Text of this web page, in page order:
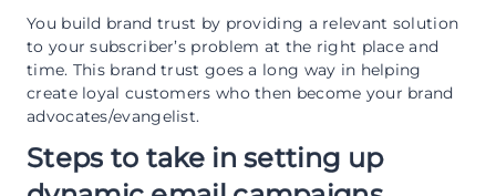
You build brand trust by providing a relevant solution
to your subscriber’s problem at the right place and
time. This brand trust goes a long way in helping
create loyal customers who then become your brand
advocates/evangelist.
Steps to take in setting up